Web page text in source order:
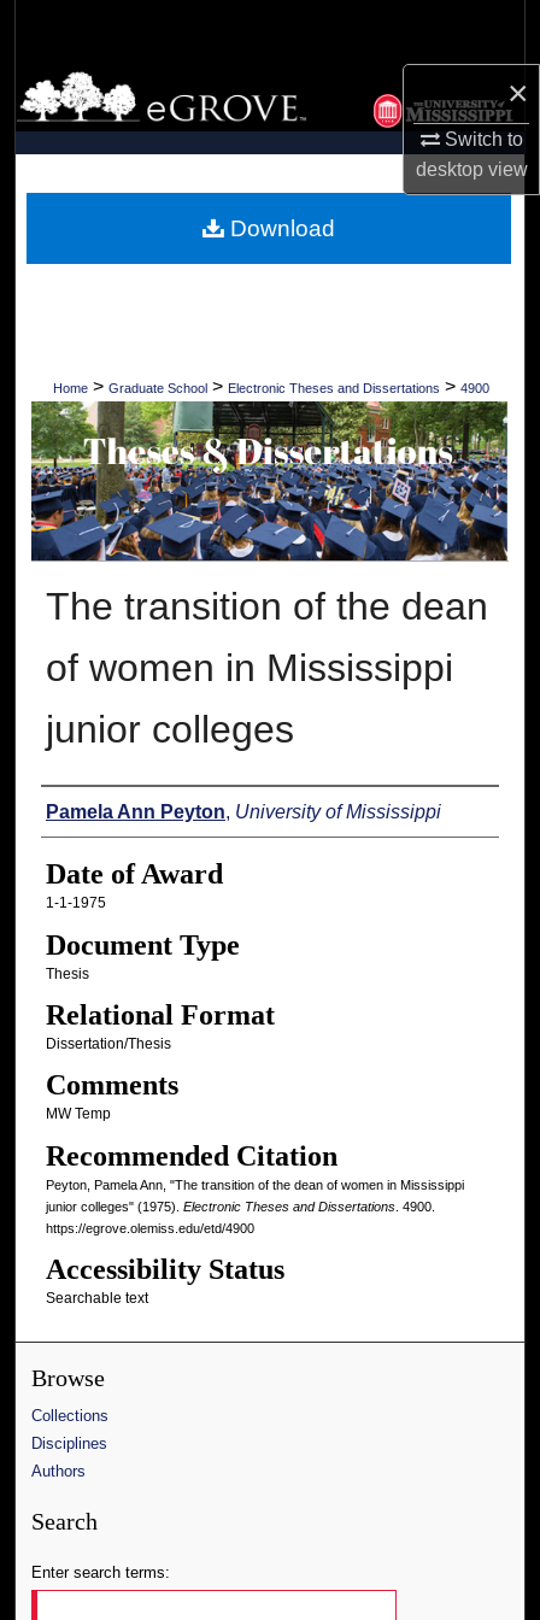
×
Switch to
desktopview
Browse Collections
My Account
Digital Commons Network™
Home > Graduate School > Electronic Theses and Dissertations > 4900
The transition of the dean
of women in Mississippi
junior colleges
Author
Pamela Ann Peyton, University of Mississippi
Date of Award
1-1-1975
Document Type
Thesis
Relational Format
Dissertation/Thesis
Comments
MW Temp
Recommended Citation
Peyton, Pamela Ann, "The transition of the dean of women in Mississippi
junior colleges" (1975). Electronic Theses and Dissertations. 4900.
https://egrove.olemiss.edu/etd/4900
Accessibility Status
Searchable text
Download
Browse
Collections
Disciplines
Authors
Search
Enter search terms: